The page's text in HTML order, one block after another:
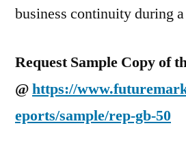
business continuity during
Request Sample Copy of
@https://
eports/sample/rep-gb-50